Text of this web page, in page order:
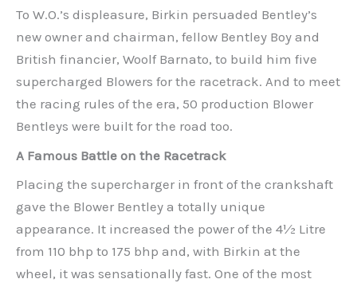
To W.O.’s displeasure, Birkin persuaded Bentley’s
new owner and chairman, fellow Bentley Boy and
British financier, Woolf Barnato, to build him five
supercharged Blowers for the racetrack. And to meet
the racing rules of the era, 50 production Blower
Bentleys were built for the road too.
A Famous Battle on the Racetrack
Placing the supercharger in front of the crankshaft
gave the Blower Bentley a totally unique
appearance. It increased the power of the 4½ Litre
from 110 bhp to 175 bhp and, with Birkin at the
wheel, it was sensationally fast. One of the most